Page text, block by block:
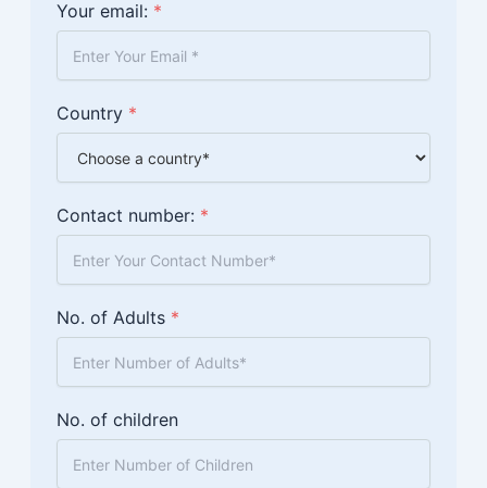
Your email: *
Country *
Contact number: *
No. of Adults *
No. of children